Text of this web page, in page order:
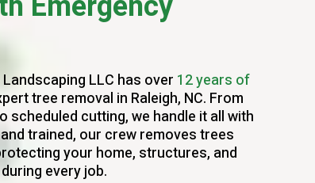
LLC has over 12 years of
tree removal in Raleigh, NC. From
scheduled cutting, we handle it all with
trained, our crew removes trees
your home, structures, and
every job.